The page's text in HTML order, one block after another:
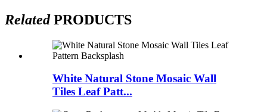
RelatedPRODUCTS
White Natural Stone Mosaic Wall
Tiles Leaf Patt...